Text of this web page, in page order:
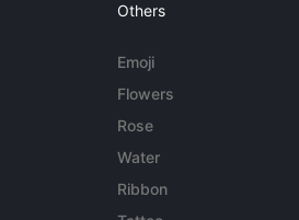
Others
Emoji
Flowers
Rose
Water
Ribbon